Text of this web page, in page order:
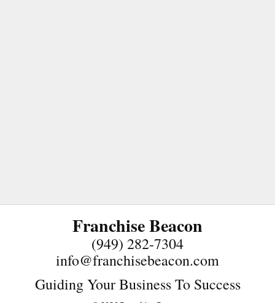
Franchise Beacon
(949) 282-7304
info@franchisebeacon.com
Guiding Your Business To Success